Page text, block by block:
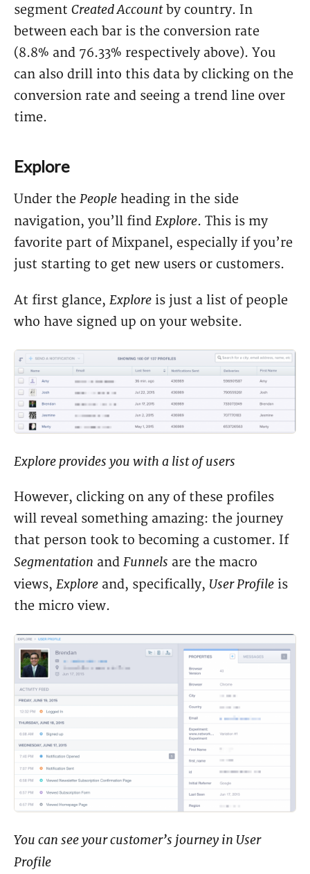
segment Created Accountby country. In
between each bar is the conversion rate
(8.8% and 76.33% respectively above). You
can also drill into this data by clicking on the
conversion rate and seeing a trend line over
time.
Explore
Under the People heading in the side
navigation, you’ll find Explore. This is my
favorite part of Mixpanel, especially if you’re
just starting to get new users or customers.
At first glance, Explore is just a list of people
who have signed up on your website.
Explore provides you with a list of users
However, clicking on any of these profiles
will reveal something amazing: the journey
that person took to becoming a customer. If
Segmentation and Funnels are the macro
views, Explore and, specifically, User Profile is
the micro view.
You can see your customer’s journey in User
Profile